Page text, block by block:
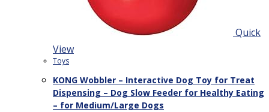
Quick
View
Toys
KONG Wobbler – Interactive Dog Toy for Treat
Dispensing – Dog Slow Feeder for Healthy Eating
– for Medium/Large Dogs